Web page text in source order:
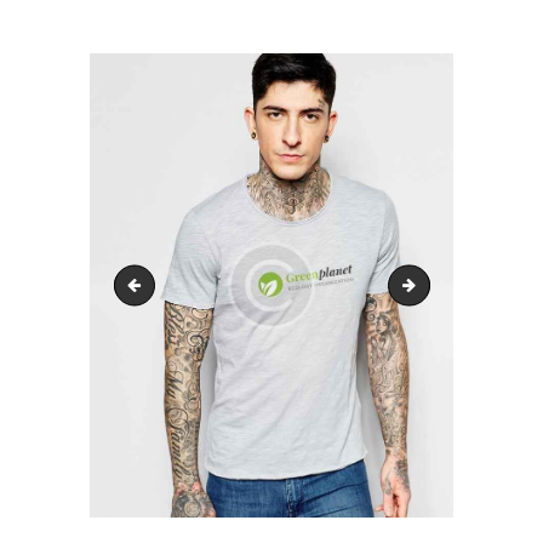
LURZAINDIA
GURE ALDE EGIN!
BERRIAK
KONTAKTUA
product2 product4